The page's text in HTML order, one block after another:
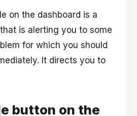
on the dashboard is a
is alerting you to some
for which you should
It directs you to
button on the